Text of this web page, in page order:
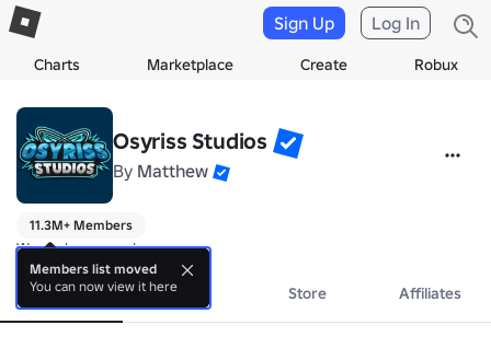
Charts Marketplace Create Robux
Sign Up Log In
Osyriss Studios
By Matthew
11.3M+ Members
We make games!
About Events Store Affiliates
Members list moved
You can now view it here